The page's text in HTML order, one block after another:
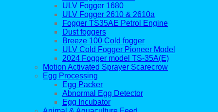
ULV Fogger 1680
ULV Fogger 2610 & 2610a
Fogger TS35AE Petrol Engine
Dust foggers
Breeze 100 Cold fogger
ULV Cold Fogger Pioneer Model
2024 Fogger model TS-35A(E)
Motion Activated Sprayer Scarecrow
Egg Processing
Egg Packer
Abnormal Egg Detector
Egg Incubator